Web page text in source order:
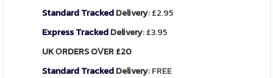
StandardTrackedDelivery: £2.95
ExpressTrackedDelivery: £3.95
UK ΟRDERS OⅤER £20
StandardTrackedDelivery: FREE